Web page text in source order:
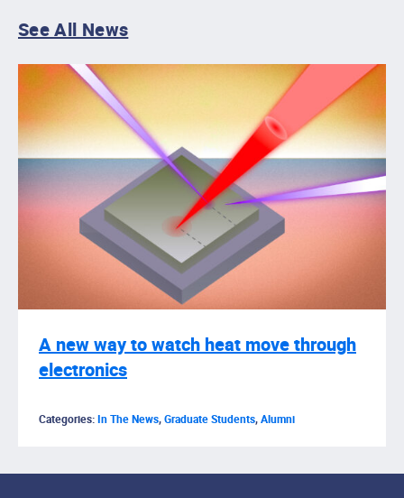
See All News
A new way to watch heat move through
electronics
Categories:In The News,Graduate Students,Alumni